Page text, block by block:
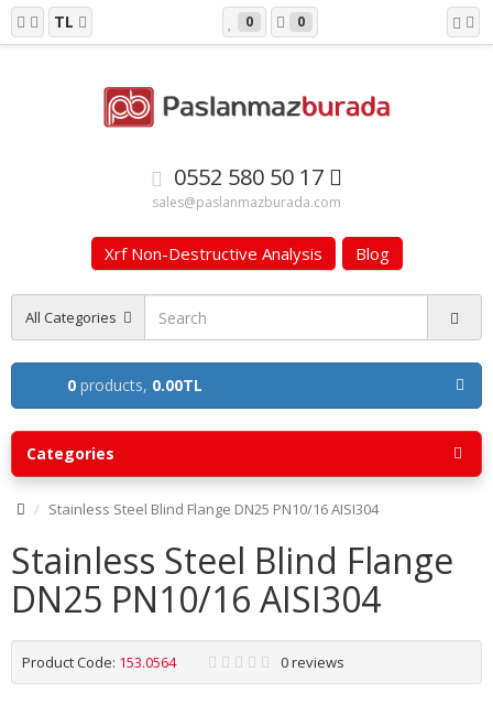
TL 0 0
0552 580 50 17
sales@paslanmazburada.com
Xrf Non-Destructive Analysis Blog
All Categories
0 products, 0.00TL
Categories
Stainless Steel Blind Flange DN25 PN10/16 AISI304
Stainless Steel Blind Flange
DN25 PN10/16 AISI304
Product Code: 153.0564 0 reviews